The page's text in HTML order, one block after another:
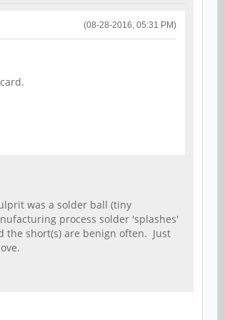
(08-28-2016, 05:31 PM)
was a solder ball (tiny
process solder 'splashes'
the short(s) are benign often. Just